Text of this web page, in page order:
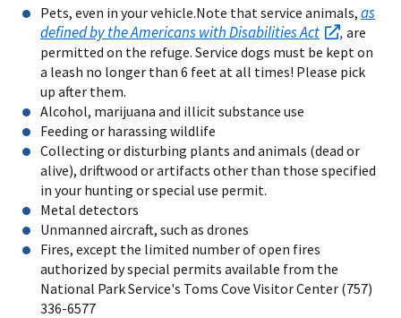
Pets, even in your vehicle.Note that service animals, as
defined by the Americans with Disabilities Act
, are
permitted on the refuge. Service dogs must be kept on
a leash no longer than 6 feet at all times! Please pick
up after them.
Alcohol, marijuana and illicit substance use
Feeding or harassing wildlife
Collecting or disturbing plants and animals (dead or
alive), driftwood or artifacts other than those specified
in your hunting or special use permit.
Metal detectors
Unmanned aircraft, such as drones
Fires, except the limited number of open fires
authorized by special permits available from the
National Park Service's Toms Cove Visitor Center (757)
336-6577